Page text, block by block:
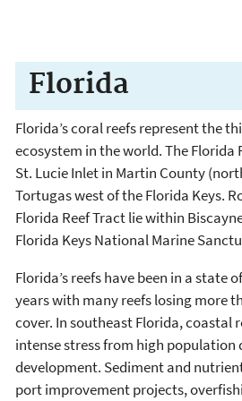
Florida
Florida’s coral reefs represent the
ecosystem in the world. The Florida
St. Lucie Inlet in Martin County
Tortugas west of the Florida Keys.
Florida Reef Tract lie within
Florida Keys National Marine
Florida’s reefs have been in a state
years with many reefs losing more
cover. In southeast Florida, coastal
intense stress from high population
development. Sediment and
port improvement projects,